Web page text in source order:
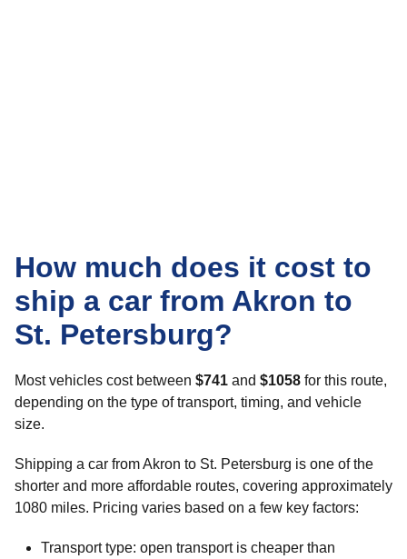
How much does it cost to
ship a car from Akron to
St. Petersburg?
Most vehicles cost between $741 and $1058 for this route,
depending on the type of transport, timing, and vehicle
size.
Shipping a car from Akron to St. Petersburg is one of the
shorter and more affordable routes, covering approximately
1080 miles. Pricing varies based on a few key factors:
Transport type: open transport is cheaper than